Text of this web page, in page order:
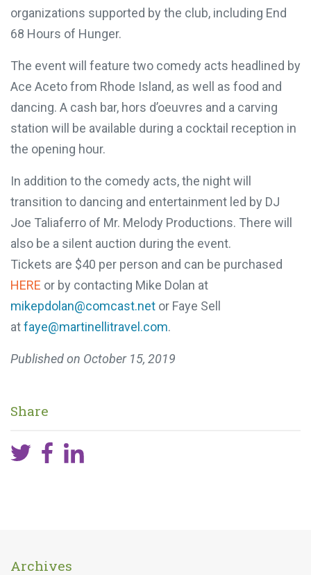
organizations supported by the club, including End
68 Hours of Hunger.
The event will feature two comedy acts headlined
by Ace Aceto from Rhode Island, as well as food
and dancing. A cash bar, hors d’oeuvres and a
carving station will be available during a cocktail
reception in the opening hour.
In addition to the comedy acts, the night will
transition to dancing and entertainment led by DJ
Joe Taliaferro of Mr. Melody Productions. There
will also be a silent auction during the event.
Tickets are $40 per person and can be purchased
HERE or by contacting Mike Dolan at
mikepdolan@comcast.net or Faye Sell
atfaye@martinellitravel.com.
Published on October 15, 2019
Share
Archives
You can make a
difference!
One in five children faces 68
hours of hunger every weekend.
meals is valued at $30.
MAKE A DONATION